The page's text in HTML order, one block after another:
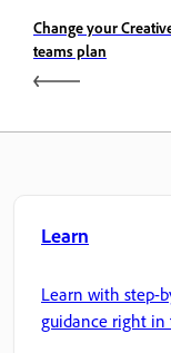
Change your
teams plan
Learn
Learn with step-
guidance right in